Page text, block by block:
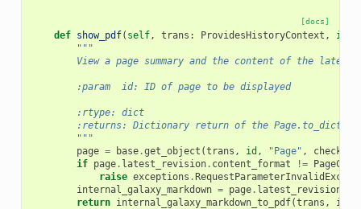
[docs]
def show_pdf( self, trans : ProvidesHistoryContext , id
"""
View a page summary and the content of the latest
        :param  id: ID of page to be displayed
        :rtype: dict
:returns: Dictionary return of the Page.to_dict
        """
page = base.get_object (trans , id , "Page" ,
if page. latest_revision. content_format !=
raise exceptions .
internal_galaxy_markdown = page. latest_revision
return internal_galaxy_markdown_to_pdf(trans ,